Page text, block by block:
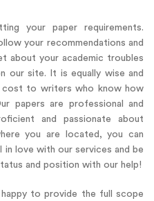
your paper requirements.
your recommendations and
about your academic troubles
our site. It is equally wise and
cost to writers who know how
papers are professional and
and passionate about
you are located, you can
in love with our services and be
and position with our help!
to provide the full scope